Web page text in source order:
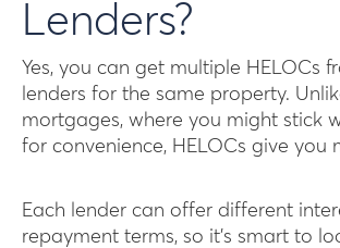
Lenders?
Yes, you can get multiple HELOCs
lenders for the same property.
mortgages, where you might stick
for convenience, HELOCs give you
Each lender can offer different
repayment terms, so it’s smart to